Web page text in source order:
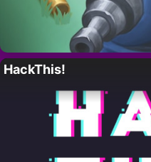
HackThis!